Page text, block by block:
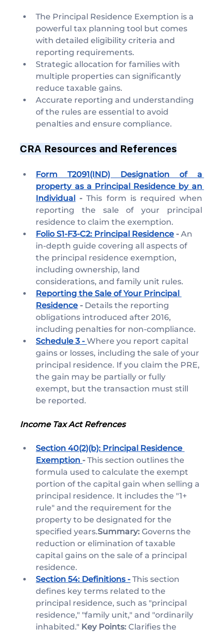
The Principal Residence Exemption is a
powerful tax planning tool but comes
with detailed eligibility criteria and
reporting requirements.
Strategic allocation for families with
multiple properties can significantly
reduce taxable gains.
Accurate reporting and understanding
of the rules are essential to avoid
penalties and ensure compliance.
CRA Resources and References
Form T2091(IND) Designation of a
property as a Principal Residence by an
Individual - This form is required when
reporting the sale of your principal
residence to claim the exemption.
Folio S1-F3-C2: Principal Residence - An
in-depth guide covering all aspects of
the principal residence exemption,
including ownership, land
considerations, and family unit rules.
Reporting the Sale of Your Principal
Residence - Details the reporting
obligations introduced after 2016,
including penalties for non-compliance.
Schedule 3 - Where you report capital
gains or losses, including the sale of your
principal residence. If you claim the PRE,
the gain may be partially or fully
exempt, but the transaction must still
be reported.
Income Tax Act Refrences
Section 40(2)(b): Principal Residence
Exemption - This section outlines the
formula used to calculate the exempt
portion of the capital gain when selling a
principal residence. It includes the "1+
rule" and the requirement for the
property to be designated for the
specified years.Summary: Governs the
reduction or elimination of taxable
capital gains on the sale of a principal
residence.
Section 54: Definitions - This section
defines key terms related to the
principal residence, such as "principal
residence," "family unit," and "ordinarily
inhabited." Key Points: Clarifies the